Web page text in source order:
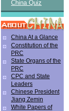
China Quiz
China At a Glance
Constitution of the
PRC
State Organs of the
PRC
CPC and State
Leaders
Chinese President
Jiang Zemin
White Papers of